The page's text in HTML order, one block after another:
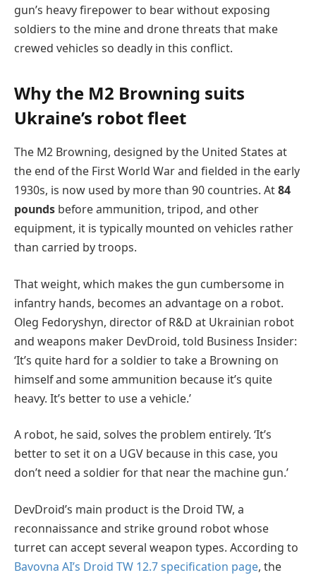
gun’s heavy firepower to bear without exposing
soldiers to the mine and drone threats that make
crewed vehicles so deadly in this conflict.
Why the M2 Browning suits
Ukraine’s robot fleet
The M2 Browning, designed by the United States at
the end of the First World War and fielded in the early
1930s, is now used by more than 90 countries. At84
pounds before ammunition, tripod, and other
equipment, it is typically mounted on vehicles rather
than carried by troops.
That weight, which makes the gun cumbersome in
infantry hands, becomes an advantage on a robot.
Oleg Fedoryshyn, director of R&D at Ukrainian robot
and weapons maker DevDroid, told Business Insider:
‘It’s quite hard for a soldier to take a Browning on
himself and some ammunition because it’s quite
heavy. It’s better to use a vehicle.’
A robot, he said, solves the problem entirely. ‘It’s
better to set it on a UGV because in this case, you
don’t need a soldier for that near the machine gun.’
DevDroid’s main product is the Droid TW, a
reconnaissance and strike ground robot whose
turret can accept several weapon types. According to
Bavovna AI’s Droid TW 12.7 specification page, the